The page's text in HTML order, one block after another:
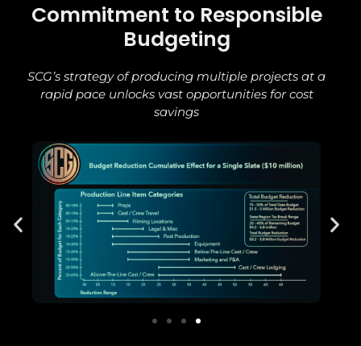
Commitment to Responsible
Budgeting
SCG’s strategy of producing multiple projects at a
rapid pace unlocks vast opportunities for cost
savings